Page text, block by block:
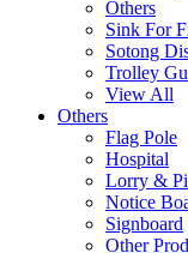
Others
Sink For
Sotong
Trolley
View All
Others
Flag Pole
Hospital
Lorry &
Notice
Signboard
Other